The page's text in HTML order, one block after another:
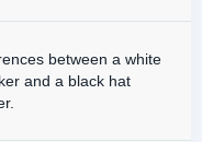
between a white
and a black hat